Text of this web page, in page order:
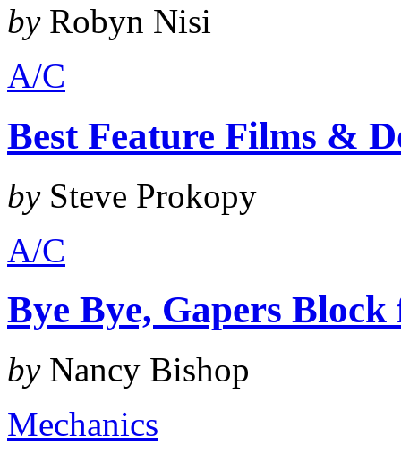
byRobyn Nisi
A/C
Best Feature Films &
bySteve Prokopy
A/C
Bye Bye, Gapers
byNancy Bishop
Mechanics